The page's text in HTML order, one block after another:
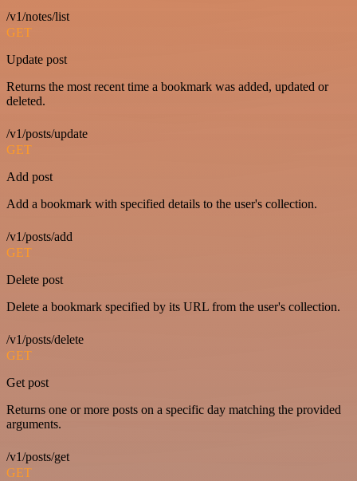
/v1/notes/list
GET
Update post
Returns the most recent time a bookmark was added, updated or
deleted.
/v1/posts/update
GET
Add post
Add a bookmark with specified details to the user's collection.
/v1/posts/add
GET
Delete post
Delete a bookmark specified by its URL from the user's collection.
/v1/posts/delete
GET
Get post
Returns one or more posts on a specific day matching the provided
arguments.
/v1/posts/get
GET